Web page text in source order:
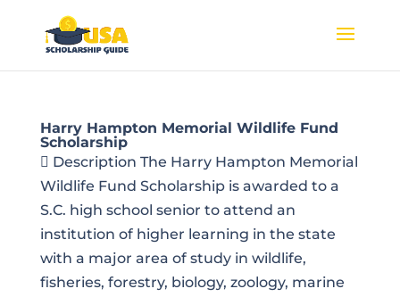
Harry Hampton Memorial Wildlife Fund
Scholarship
 Description The Harry Hampton Memorial
Wildlife Fund Scholarship is awarded to a
S.C. high school senior to attend an
institution of higher learning in the state
with a major area of study in wildlife,
fisheries, forestry, biology, zoology, marine